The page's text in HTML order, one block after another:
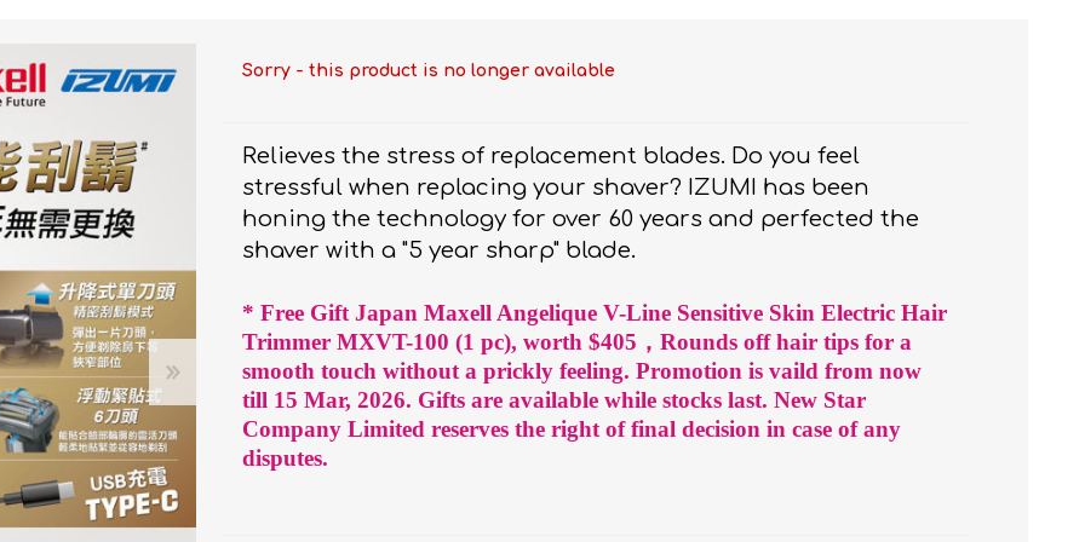
LED Magnifying Mirror
OMRON connect
(Daily Blood Pressure)
Body Fat
Management
Pain Relief
Maxell
PIP
Wellue
AirTamer
NexTrend
AKOi
Sorry - this product is no longer available
Relieves the stress of replacement blades. Do you feel
stressful when replacing your shaver? IZUMI has been
honing the technology for over 60 years and perfected the
shaver with a "5 year sharp" blade.
* Free Gift Japan Maxell Angelique V-Line Sensitive Skin Electric Hair
Trimmer MXVT-100 (1 pc), worth $405，Rounds off hair tips for a
smooth touch without a prickly feeling. Promotion is vaild from now
till 15 Mar, 2026. Gifts are available while stocks last. New Star
Company Limited reserves the right of final decision in case of any
disputes.